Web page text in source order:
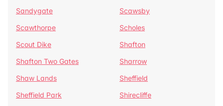
Sandygate
Scawsby
Scawthorpe
Scholes
Scout Dike
Shafton
Shafton Two Gates
Sharrow
Shaw Lands
Sheffield
Sheffield Park
Shirecliffe